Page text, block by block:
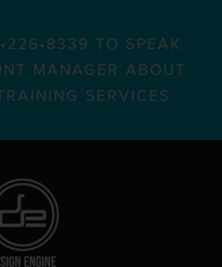
TO SPEAK
MANAGER ABOUT
SERVICES